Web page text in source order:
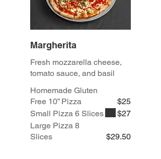
Margherita
Fresh mozzarella cheese,
tomato sauce, and basil
Homemade Gluten
Free 10” Pizza
$25
Small Pizza 6 Slices
$27
Large Pizza 8
Slices
$29.50